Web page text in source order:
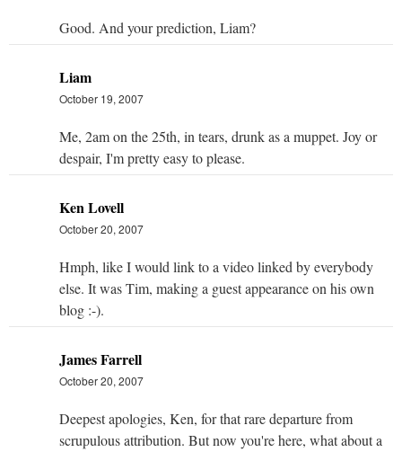
Good. And your prediction, Liam?
Liam
October 19, 2007
Me, 2am on the 25th, in tears, drunk as a muppet. Joy or
despair, I'm pretty easy to please.
Ken Lovell
October 20, 2007
Hmph, like I would link to a video linked by everybody
else. It was Tim, making a guest appearance on his own
blog :-).
James Farrell
October 20, 2007
Deepest apologies, Ken, for that rare departure from
scrupulous attribution. But now you're here, what about a